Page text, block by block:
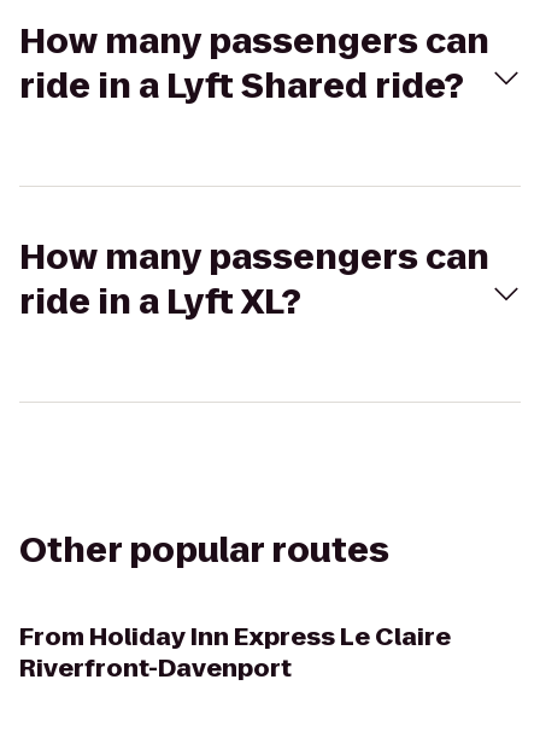
How many passengers can
ride in a Lyft Shared ride?
How many passengers can
ride in a Lyft XL?
Other popular routes
From Holiday Inn Express Le Claire
Riverfront-Davenport